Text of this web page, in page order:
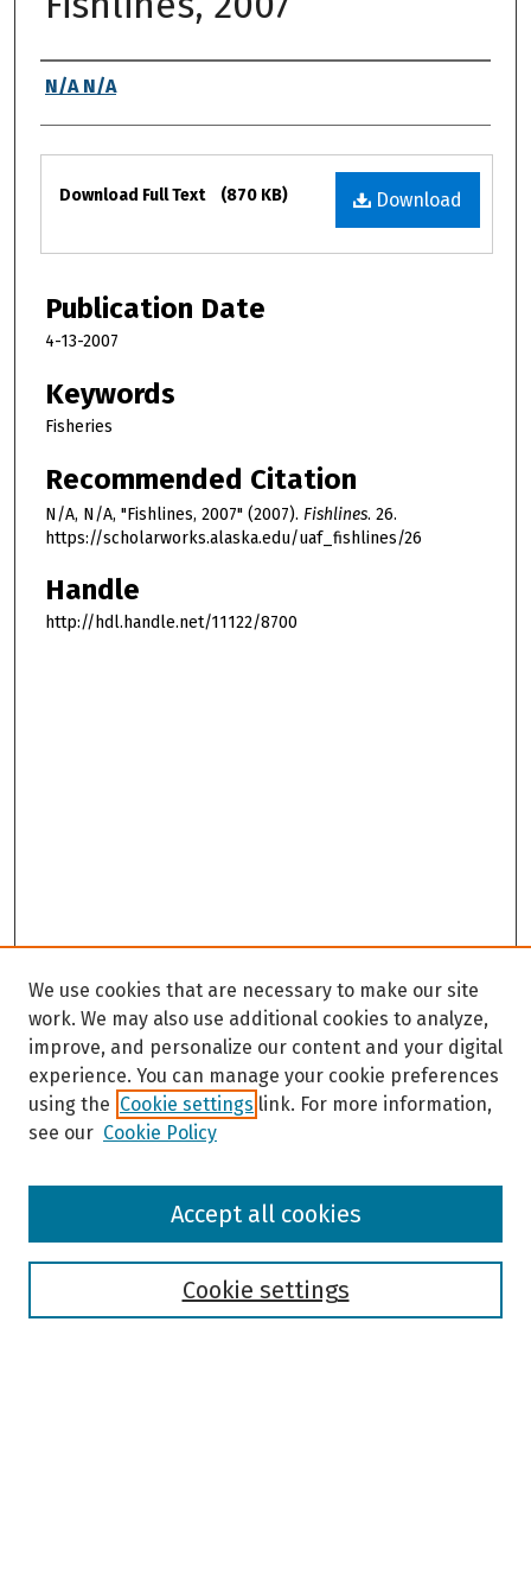
Authors
N/A N/A
Files
Download
Download Full Text (870 KB)
Publication Date
4-13-2007
Keywords
Fisheries
Recommended Citation
N/A, N/A, "Fishlines, 2007" (2007). Fishlines. 26.
https://scholarworks.alaska.edu/uaf_fishlines/26
Handle
http://hdl.handle.net/11122/8700
Browse
We use cookies that are necessary to make our site
work. We may also use additional cookies to analyze,
improve, and personalize our content and your digital
experience. You can manage your cookie preferences
using the Cookie settings link. For more information,
see our Cookie Policy
Cookie settings
Accept all cookies